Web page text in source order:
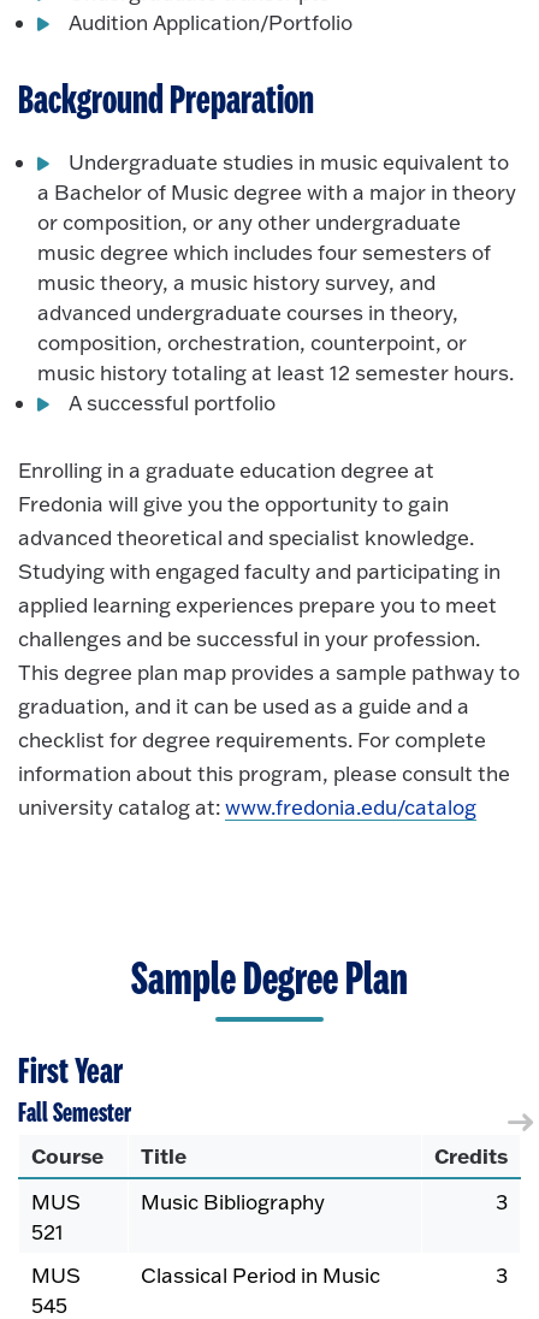
Audition Application/Portfolio
Background Preparation
Undergraduate studies in music equivalent to
a Bachelor of Music degree with a major in theory
or composition, or any other undergraduate
music degree which includes four semesters of
music theory, a music history survey, and
advanced undergraduate courses in theory,
composition, orchestration, counterpoint, or
music history totaling at least 12 semester hours.
A successful portfolio
Enrolling in a graduate education degree at
Fredonia will give you the opportunity to gain
advanced theoretical and specialist knowledge.
Studying with engaged faculty and participating in
applied learning experiences prepare you to meet
challenges and be successful in your profession.
This degree plan map provides a sample pathway to
graduation, and it can be used as a guide and a
checklist for degree requirements. For complete
information about this program, please consult the
university catalog at:www.fredonia.edu/catalog
Sample Degree Plan
First Year
Fall Semester
Course Title Credits
MUS
521
Music Bibliography 3
MUS
545
Classical Period in Music 3